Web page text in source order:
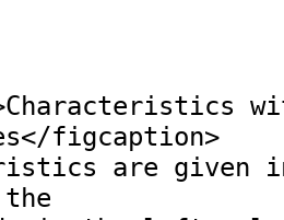
figcaption>